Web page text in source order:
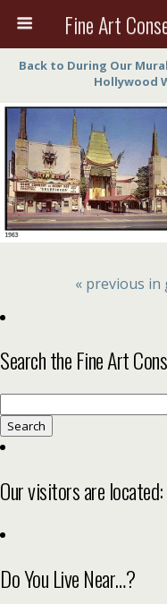
Back to During Our
Hollywood
« previous in
Search the Fine Art
for:
Our visitors are located:
Do You Live Near…?